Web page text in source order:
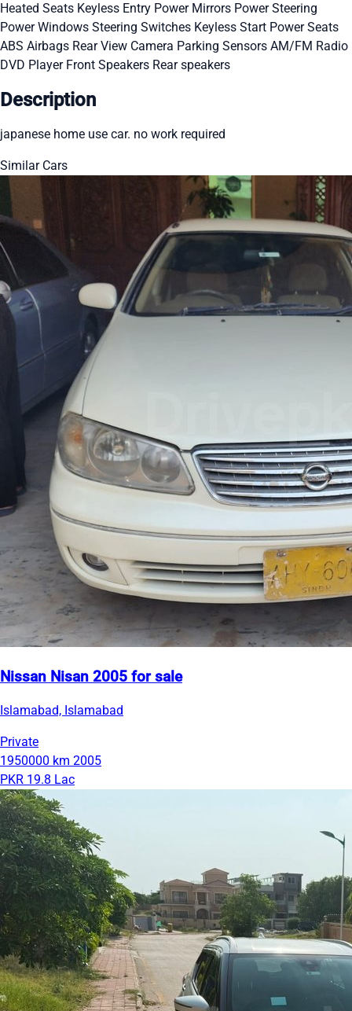
Heated Seats Keyless Entry Power Mirrors Power Steering
Power Windows Steering Switches Keyless Start Power Seats
ABS Airbags Rear View Camera Parking Sensors AM/FM Radio
DVD Player Front Speakers Rear speakers
Description
japanese home use car. no work required
Similar Cars
Nissan Nisan 2005 for sale
Islamabad, Islamabad
Private
1950000 km 2005
PKR 19.8 Lac